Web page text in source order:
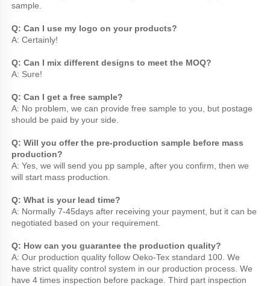
sample.
Q: Can I use my logo on your products?
A: Certainly!
Q: Can I mix different designs to meet the MOQ?
A: Sure!
Q: Can I get a free sample?
A: No problem, we can provide free sample to you, but postage
should be paid by your side.
Q: Will you offer the pre-production sample before mass
production?
A: Yes, we will send you pp sample, after you confirm, then we
will start mass production.
Q: What is your lead time?
A: Normally 7-45days after receiving your payment, but it can be
negotiated based on your requirement.
Q: How can you guarantee the production quality?
A: Our production quality follow Oeko-Tex standard 100. We
have strict quality control system in our production process. We
have 4 times inspection before package. Third part inspection